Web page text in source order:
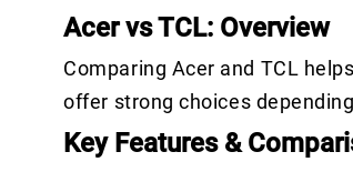
Acer vs TCL: Overview
Comparing Acer and TCL
offer strong choices
Key Features &